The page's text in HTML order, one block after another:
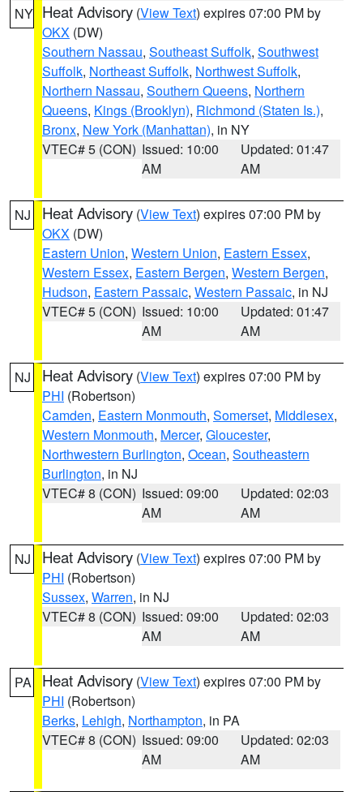
NY Heat Advisory (View Text) expires 07:00 PM by
OKX (DW)
Southern Nassau, Southeast Suffolk, Southwest
Suffolk, Northeast Suffolk, Northwest Suffolk,
Northern Nassau, Southern Queens, Northern
Queens, Kings (Brooklyn), Richmond (Staten Is.),
Bronx, New York (Manhattan), in NY
VTEC# 5 (CON) Issued: 10:00
AM
Updated: 01:47
AM
NJ Heat Advisory (View Text) expires 07:00 PM by
OKX (DW)
Eastern Union, Western Union, Eastern Essex,
Western Essex, Eastern Bergen, Western Bergen,
Hudson, Eastern Passaic, Western Passaic, in NJ
VTEC# 5 (CON) Issued: 10:00
AM
Updated: 01:47
AM
NJ Heat Advisory (View Text) expires 07:00 PM by
PHI (Robertson)
Camden, Eastern Monmouth, Somerset, Middlesex,
Western Monmouth, Mercer, Gloucester,
Northwestern Burlington, Ocean, Southeastern
Burlington, in NJ
VTEC# 8 (CON) Issued: 09:00
AM
Updated: 02:03
AM
NJ Heat Advisory (View Text) expires 07:00 PM by
PHI (Robertson)
Sussex, Warren, in NJ
VTEC# 8 (CON) Issued: 09:00
AM
Updated: 02:03
AM
PA Heat Advisory (View Text) expires 07:00 PM by
PHI (Robertson)
Berks, Lehigh, Northampton, in PA
VTEC# 8 (CON) Issued: 09:00
AM
Updated: 02:03
AM